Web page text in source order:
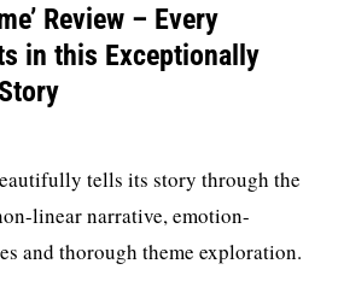
Review – Every
in this Exceptionally
tells its story through the
linear narrative, emotion-
and thorough theme exploration.